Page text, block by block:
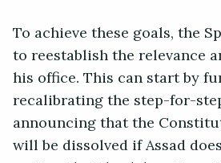
To achieve these goals, the
to reestablish the relevance
his office. This can start by
recalibrating the step-for-
announcing that the
will be dissolved if Assad